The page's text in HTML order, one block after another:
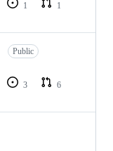
1
1
Public
3
6